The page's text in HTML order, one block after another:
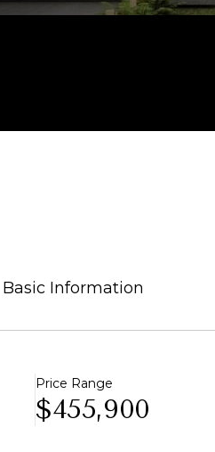
Basic Information
Price Range
$455,900